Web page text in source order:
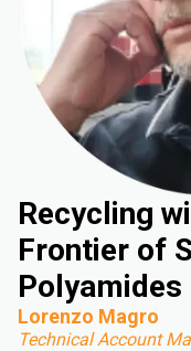
Recycling
Frontier of
Polyamides
Lorenzo Magro
Technical Account